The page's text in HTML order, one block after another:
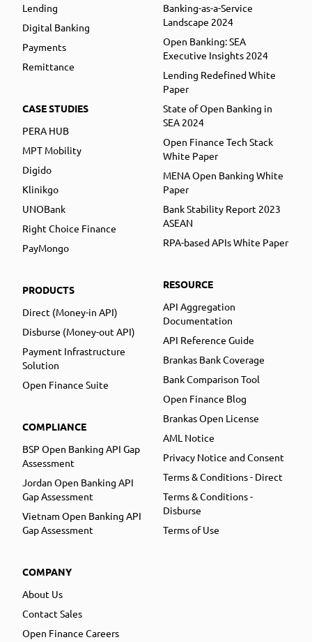
Lending
Digital Banking
Payments
Remittance
CASE STUDIES
PERA HUB
MPT Mobility
Digido
Klinikgo
UNOBank
Right Choice Finance
PayMongo
PRODUCTS
Direct (Money-in API)
Disburse (Money-out API)
Payment Infrastructure
Solution
Open Finance Suite
COMPLIANCE
BSP Open Banking API Gap
Assessment
Jordan Open Banking API
Gap Assessment
Vietnam Open Banking API
Gap Assessment
COMPANY
About Us
Contact Sales
Open Finance Careers
Banking-as-a-Service
Landscape 2024
Open Banking: SEA
Executive Insights 2024
Lending Redefined White
Paper
State of Open Banking in
SEA 2024
Open Finance Tech Stack
White Paper
MENA Open Banking White
Paper
Bank Stability Report 2023
ASEAN
RPA-based APIs White Paper
RESOURCE
API Aggregation
Documentation
API Reference Guide
Brankas Bank Coverage
Bank Comparison Tool
Open Finance Blog
Brankas Open License
AML Notice
Privacy Notice and Consent
Terms & Conditions - Direct
Terms & Conditions -
Disburse
Terms of Use